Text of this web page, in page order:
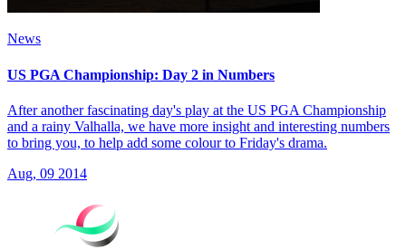
News
US PGA Championship: Day 2 in Numbers
After another fascinating day's play at the US PGA Championship
and a rainy Valhalla, we have more insight and interesting numbers
to bring you, to help add some colour to Friday's drama.
Aug, 09 2014